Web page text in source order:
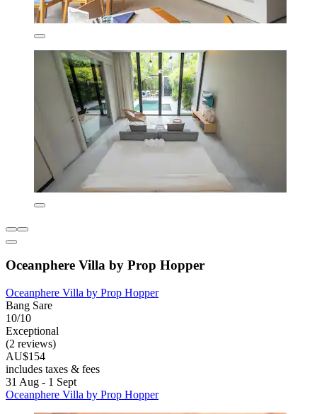
Oceanphere Villa by Prop Hopper
Oceanphere Villa by Prop Hopper
Bang Sare
10/10
Exceptional
(2 reviews)
AU$154
includes taxes & fees
31 Aug - 1 Sept
Oceanphere Villa by Prop Hopper